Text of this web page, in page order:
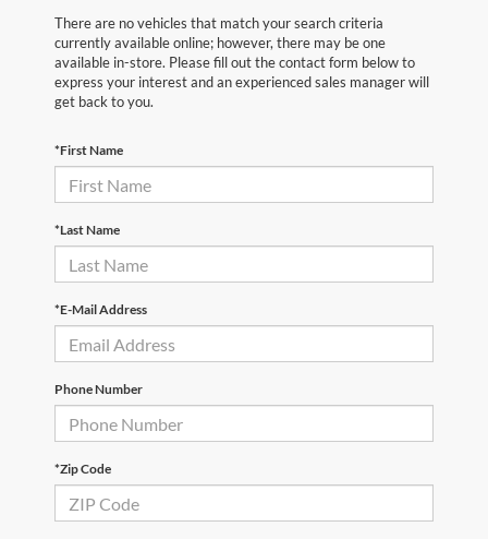
There are no vehicles that match your search criteria
currently available online; however, there may be one
available in-store. Please fill out the contact form below to
express your interest and an experienced sales manager will
get back to you.
*First Name
*Last Name
*E-Mail Address
Phone Number
*Zip Code